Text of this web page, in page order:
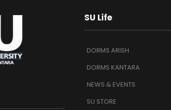
SU Life
DORMS ARISH
DORMS KANTARA
NEWS & EVENTS
SU STORE